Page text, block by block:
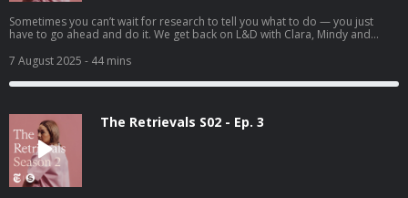
Sometimes you can’t wait for research to tell you what to do — you just
have to go ahead and do it. We get back on L&D with Clara, Mindy and
7 August 2025 - 44 mins
The Retrievals S02 - Ep. 3